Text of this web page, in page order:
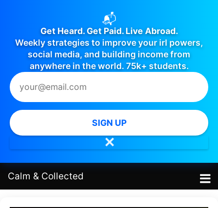
📬
Get Heard. Get Paid. Live Abroad.
Weekly strategies to improve your irl powers,
social media, and building income from
anywhere in the world. 75k+ students.
SIGN UP
✕
Calm & Collected